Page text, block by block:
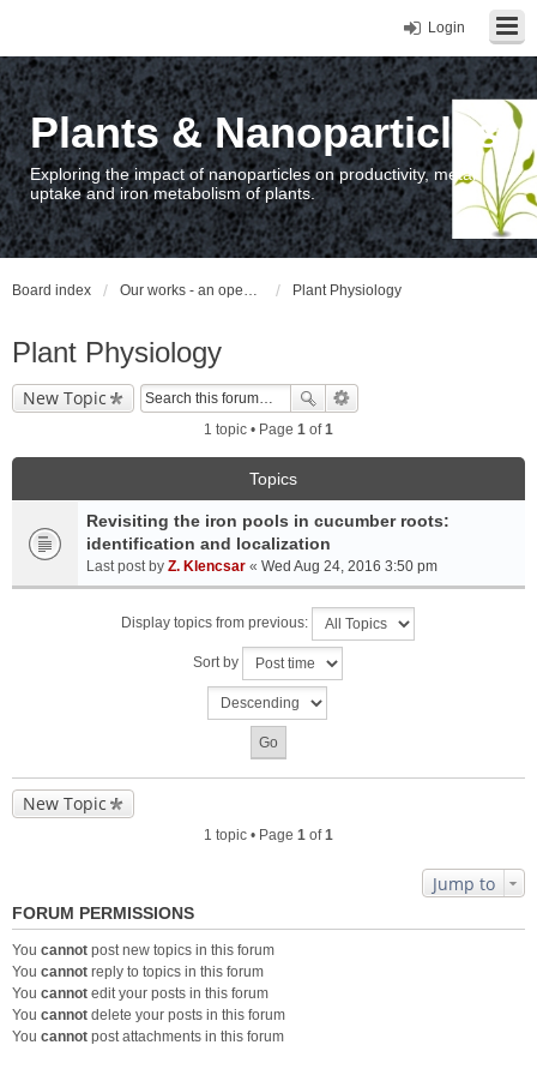
Login
Plants & Nanoparticles
Exploring the impact of nanoparticles on productivity, metal
uptake and iron metabolism of plants.
Board index Our works - an open access repository / nyilvános hozzáférésű repozitórium Plant Physiology
Plant Physiology
New Topic
1 topic • Page 1 of1
Topics
Revisiting the iron pools in cucumber roots:
identification and localization
Last post by Z. Klencsar « Wed Aug 24, 2016 3:50 pm
Display topics from previous:
Sort by
New Topic
1 topic • Page 1 of1
Jump to
FORUM PERMISSIONS
You cannot post new topics in this forum
You cannot reply to topics in this forum
You cannot edit your posts in this forum
You cannot delete your posts in this forum
You cannot post attachments in this forum